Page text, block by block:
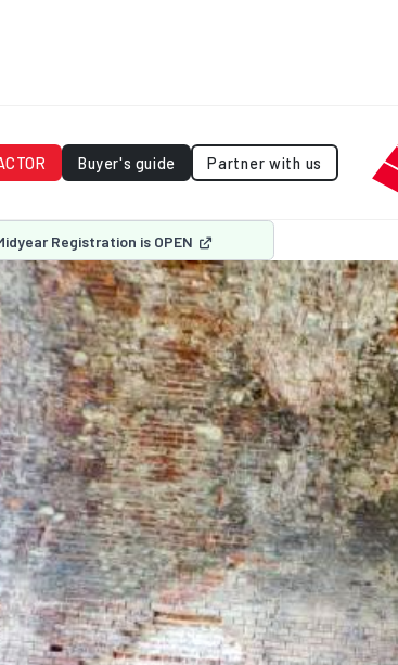
Buyer's guide Partner with us
Registration is OPEN